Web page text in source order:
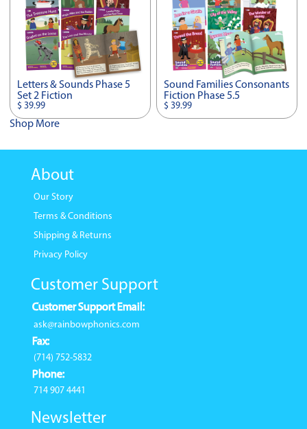
Letters & Sounds Phase 5
Set 2 Fiction
$ 39.99
Sound Families Consonants
Fiction Phase 5.5
$ 39.99
Shop More
About
Our Story
Terms & Conditions
Shipping & Returns
Privacy Policy
Customer Support
Customer Support Email:
ask@rainbowphonics.com
Fax:
(714) 752-5832
Phone:
714 907 4441
Newsletter